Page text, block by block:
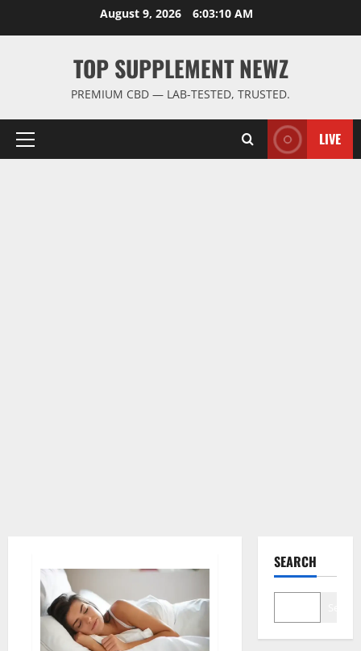
August 9, 2026 6:03:11 AM
TOP SUPPLEMENT NEWZ
PREMIUM CBD — LAB-TESTED, TRUSTED.
Primary
LIVE
SEARCH